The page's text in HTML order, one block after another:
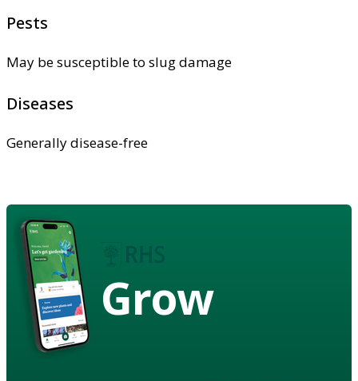
Pests
May be susceptible to slug damage
Diseases
Generally disease-free
Grow